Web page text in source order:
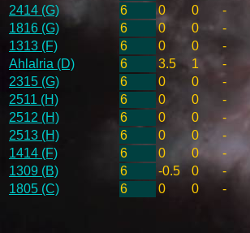
2414 (G)
6 0 0 -
1816 (G)
6 0 0 -
1313 (F)
6 0 0 -
Ahlalria (D)
6 3.5 1 -
2315 (G)
6 0 0 -
2511 (H)
6 0 0 -
2512 (H)
6 0 0 -
2513 (H)
6 0 0 -
1414 (F)
6 0 0 -
1309 (B)
6 -0.5 0 -
1805 (C)
6 0 0 -